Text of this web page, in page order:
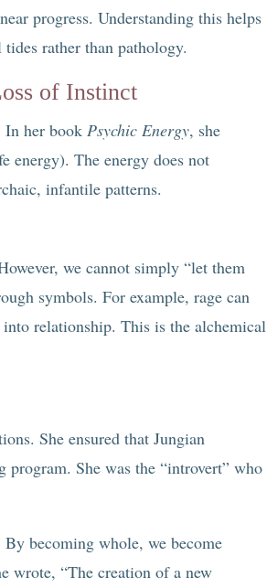
progress. Understanding this helps
rather than pathology.
of Instinct
In her book Psychic Energy, she
energy). The energy does not
infantile patterns.
we cannot simply “let them
symbols. For example, rage can
relationship. This is the alchemical
She ensured that Jungian
She was the “introvert” who
becoming whole, we become
wrote, “The creation of a new